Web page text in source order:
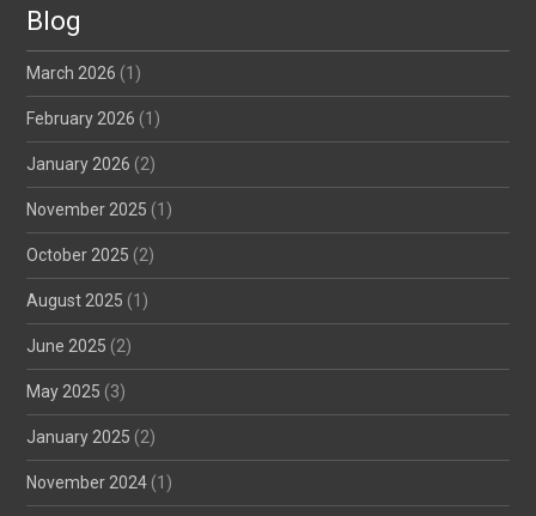
Blog
March 2026 (1)
February 2026 (1)
January 2026 (2)
November 2025 (1)
October 2025 (2)
August 2025 (1)
June 2025 (2)
May 2025 (3)
January 2025 (2)
November 2024 (1)